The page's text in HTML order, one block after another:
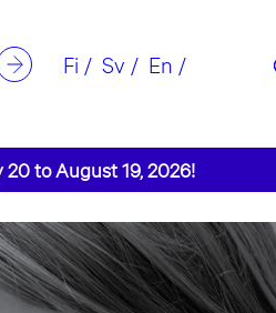
Fi Sv En
to August 19, 2026!